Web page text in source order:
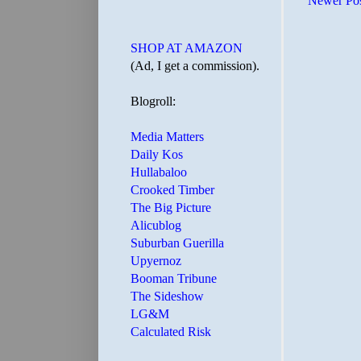
SHOP AT AMAZON
(Ad, I get a commission).
Blogroll:
Media Matters
Daily Kos
Hullabaloo
Crooked Timber
The Big Picture
Alicublog
Suburban Guerilla
Upyernoz
Booman Tribune
The Sideshow
LG&M
Calculated Risk